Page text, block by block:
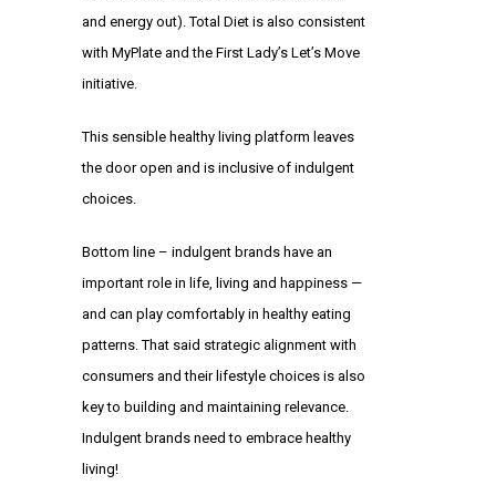
and energy out). Total Diet is also consistent
with MyPlate and the First Lady’s Let’s Move
initiative.
This sensible healthy living platform leaves
the door open and is inclusive of indulgent
choices.
Bottom line – indulgent brands have an
important role in life, living and happiness —
and can play comfortably in healthy eating
patterns. That said strategic alignment with
consumers and their lifestyle choices is also
key to building and maintaining relevance.
Indulgent brands need to embrace healthy
living!